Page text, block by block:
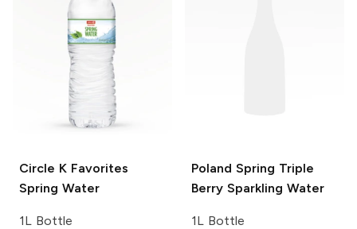
Circle K Favorites
Spring Water
1L Bottle
Poland Spring Triple
Berry Sparkling Water
1L Bottle